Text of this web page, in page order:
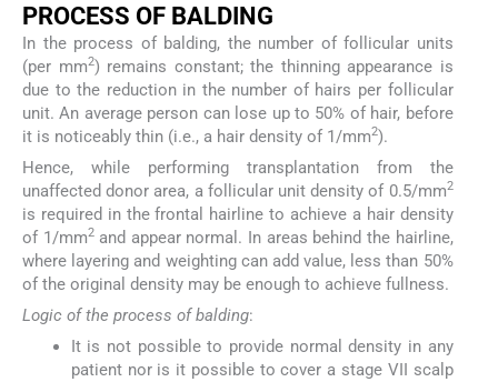
PROCESS OF BALDING
In the process of balding, the number of follicular units
(per mm2) remains constant; the thinning appearance is
due to the reduction in the number of hairs per follicular
unit. An average person can lose up to 50% of hair, before
it is noticeably thin (i.e., a hair density of 1/mm2).
Hence, while performing transplantation from the
unaffected donor area, a follicular unit density of 0.5/mm2
is required in the frontal hairline to achieve a hair density
of 1/mm2and appear normal. In areas behind the hairline,
where layering and weighting can add value, less than 50%
of the original density may be enough to achieve fullness.
Logic of the process of balding:
It is not possible to provide normal density in any
patient nor is it possible to cover a stage VII scalp